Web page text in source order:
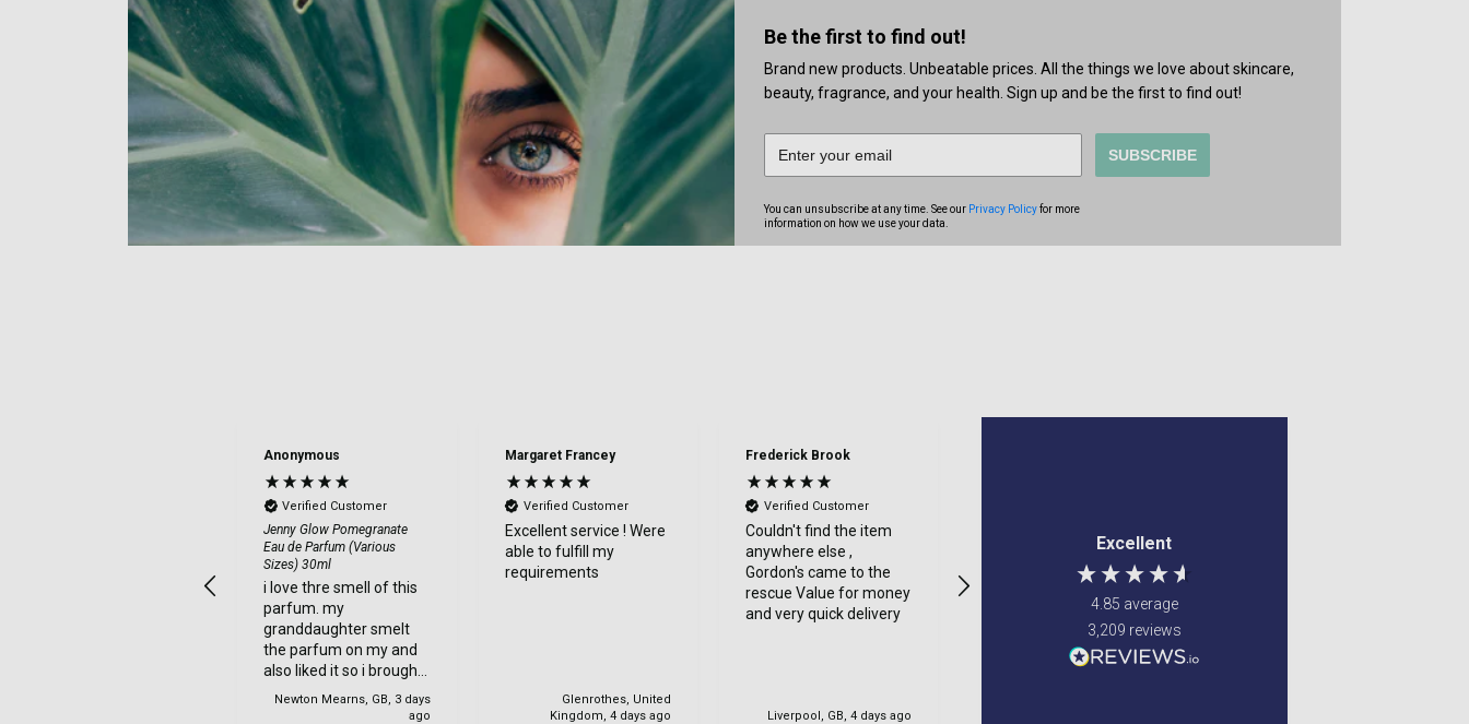
Be the first to find out!
Brand new products. Unbeatable prices. All the things we love about skincare,
beauty, fragrance, and your health. Sign up and be the first to find out!
SUBSCRIBE
You can unsubscribe at any time. See our Privacy Policyfor more
information on how we use your data.
Excellent
4.85 average
3,209 reviews
Anonymous
Verified Customer
Jenny Glow Pomegranate
Eau de Parfum (Various
Sizes) 30ml
i love thre smell of this
parfum. my
granddaughter smelt
the parfum on my and
also liked it so i brought
one for her too.
Newton Mearns, GB, 3 days
ago
Margaret Francey
Verified Customer
Excellent service ! Were
able to fulfill my
requirements
Glenrothes, United
Kingdom, 4 days ago
Frederick Brook
Verified Customer
Couldn't find the item
anywhere else ,
Gordon's came to the
rescue Value for money
and very quick delivery
Liverpool, GB, 4 days ago
after it was placed, well
packed. The online
otders ate always
delivered very quickly
and I have never had
any complaint.